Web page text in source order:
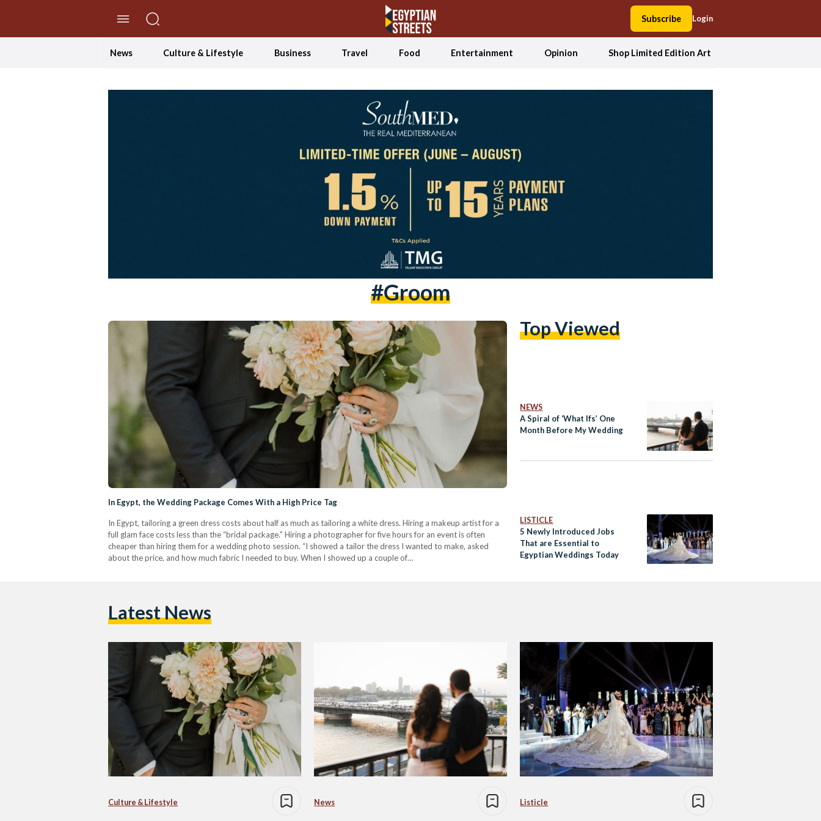
Subscribe Login
News Culture & Lifestyle Business Travel Food Entertainment Opinion Shop Limited Edition Art
#groom
In Egypt, the Wedding Package Comes With a High Price Tag
In Egypt, tailoring a green dress costs about half as much as tailoring a white dress. Hiring a makeup artist for a
full glam face costs less than the “bridal package.” Hiring a photographer for five hours for an event is often
cheaper than hiring them for a wedding photo session. “I showed a tailor the dress I wanted to make, asked
about the price, and how much fabric I needed to buy. When I showed up a couple of…
Top Viewed
NEWS
A Spiral of ‘What Ifs’ One
Month Before My Wedding
LISTICLE
5 Newly Introduced Jobs
That are Essential to
Egyptian Weddings Today
Latest News
Culture & Lifestyle News Listicle